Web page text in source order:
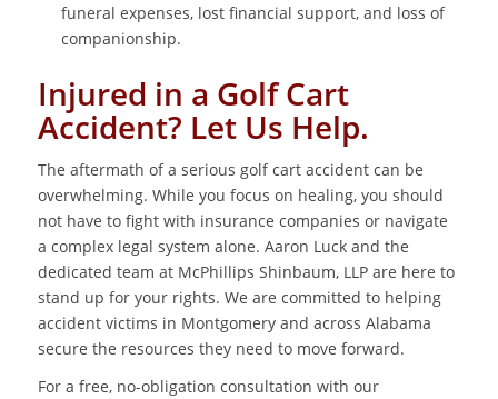
funeral expenses, lost financial support, and loss of
companionship.
Injured in a Golf Cart
Accident? Let Us Help.
The aftermath of a serious golf cart accident can be
overwhelming. While you focus on healing, you should
not have to fight with insurance companies or navigate
a complex legal system alone. Aaron Luck and the
dedicated team at McPhillips Shinbaum, LLP are here to
stand up for your rights. We are committed to helping
accident victims in Montgomery and across Alabama
secure the resources they need to move forward.
For a free, no-obligation consultation with our